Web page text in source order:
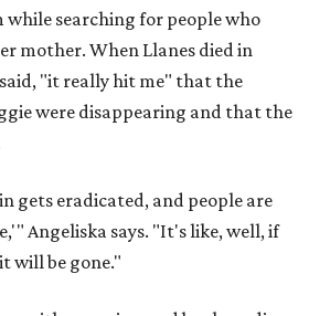
searching for people who
mother. When Llanes died in
"it really hit me" that the
were disappearing and that the
gets eradicated, and people are
Angeliska says. "It's like, well, if
will be gone."